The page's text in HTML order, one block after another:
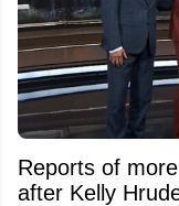
Reports of
after Kelly